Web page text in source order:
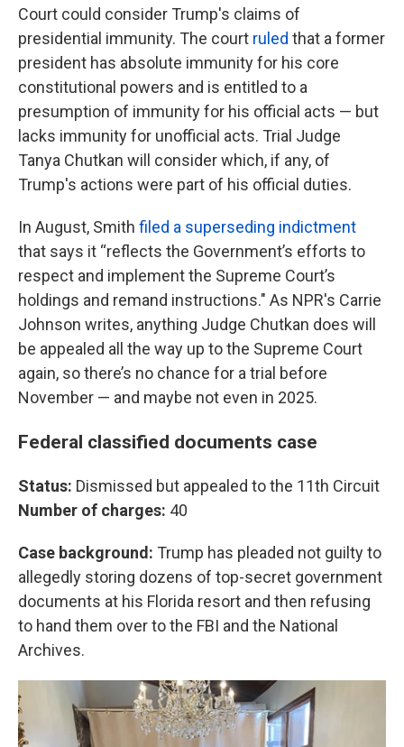
Court could consider Trump's claims of
presidential immunity. The court ruled that a former
president has absolute immunity for his core
constitutional powers and is entitled to a
presumption of immunity for his official acts — but
lacks immunity for unofficial acts. Trial Judge
Tanya Chutkan will consider which, if any, of
Trump's actions were part of his official duties.
In August, Smith filed a superseding indictment
that says it “reflects the Government’s efforts to
respect and implement the Supreme Court’s
holdings and remand instructions." As NPR's Carrie
Johnson writes, anything Judge Chutkan does will
be appealed all the way up to the Supreme Court
again, so there’s no chance for a trial before
November — and maybe not even in 2025.
Federal classified documents case
Status: Dismissed but appealed to the 11th Circuit
Number of charges: 40
Case background: Trump has pleaded not guilty to
allegedly storing dozens of top-secret government
documents at his Florida resort and then refusing
to hand them over to the FBI and the National
Archives.